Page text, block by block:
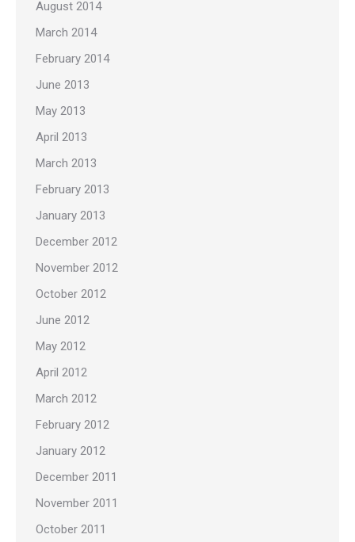
August 2014
March 2014
February 2014
June 2013
May 2013
April 2013
March 2013
February 2013
January 2013
December 2012
November 2012
October 2012
June 2012
May 2012
April 2012
March 2012
February 2012
January 2012
December 2011
November 2011
October 2011